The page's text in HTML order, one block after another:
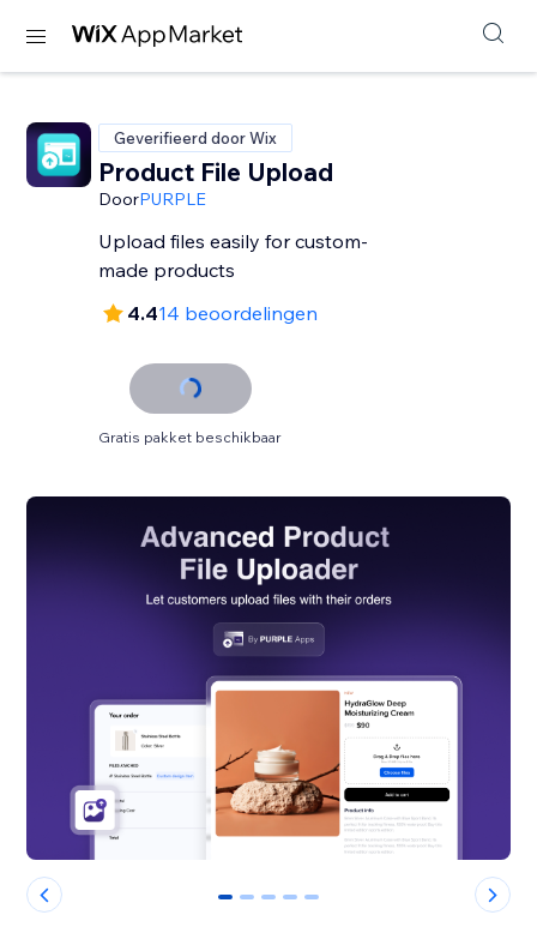
Geverifieerd door Wix
Product File Upload
DoorPURPLE
Upload files easily for custom-
made products
4.414 beoordelingen
Gratis pakket beschikbaar
0 1 2 3 4